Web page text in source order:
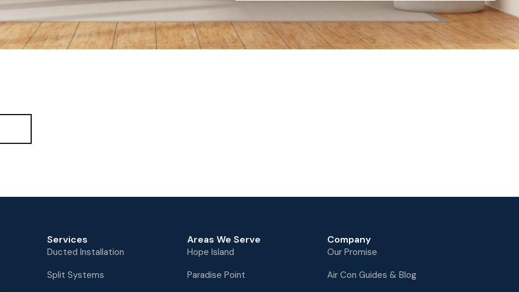
Services
Ducted Installation
Split Systems
Areas We Serve
Hope Island
Paradise Point
Company
Our Promise
Air Con Guides & Blog